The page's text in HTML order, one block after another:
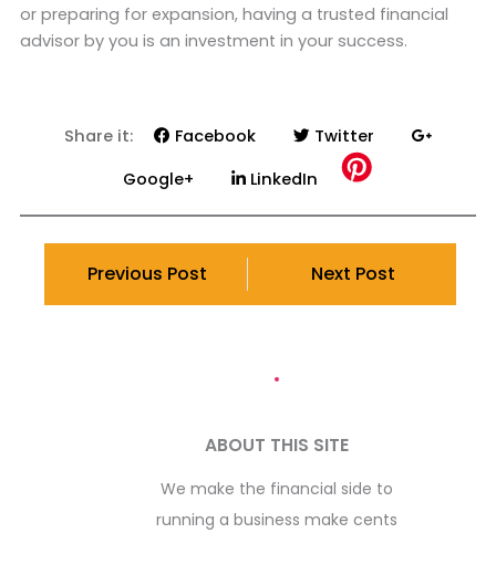
or preparing for expansion, having a trusted financial
advisor by you is an investment in your success.
Share it: Facebook
Twitter
Google+
LinkedIn
Previous Post Next Post
ABOUT THIS SITE
We make the financial side to
running a business make cents